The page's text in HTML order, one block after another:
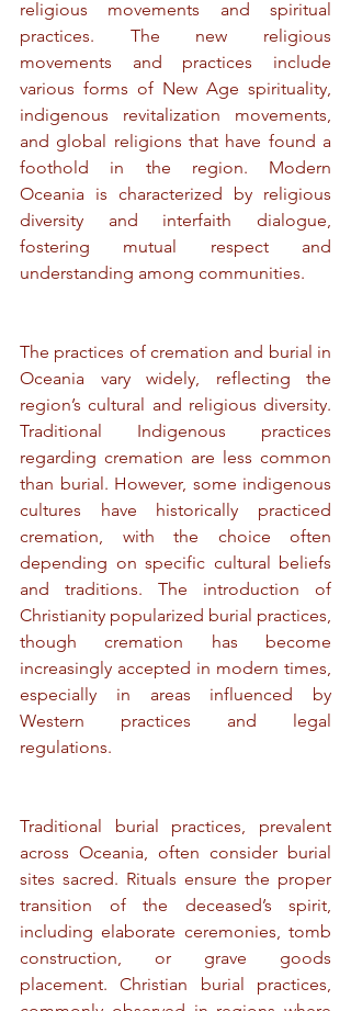
religious movements and spiritual
practices. The new religious
movements and practices include
various forms of New Age spirituality,
indigenous revitalization movements,
and global religions that have found a
foothold in the region. Modern
Oceania is characterized by religious
diversity and interfaith dialogue,
fostering mutual respect and
understanding among communities.
The practices of cremation and burial in
Oceania vary widely, reflecting the
region’s cultural and religious diversity.
Traditional Indigenous practices
regarding cremation are less common
than burial. However, some indigenous
cultures have historically practiced
cremation, with the choice often
depending on specific cultural beliefs
and traditions. The introduction of
Christianity popularized burial practices,
though cremation has become
increasingly accepted in modern times,
especially in areas influenced by
Western practices and legal
regulations.
Traditional burial practices, prevalent
across Oceania, often consider burial
sites sacred. Rituals ensure the proper
transition of the deceased’s spirit,
including elaborate ceremonies, tomb
construction, or grave goods
placement. Christian burial practices,